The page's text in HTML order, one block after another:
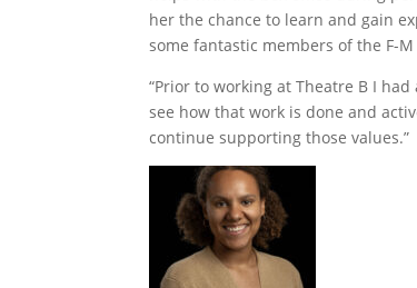
her the chance to learn and gain
some fantastic members of the F-
“Prior to working at Theatre B I
see how that work is done and
continue supporting those values.”